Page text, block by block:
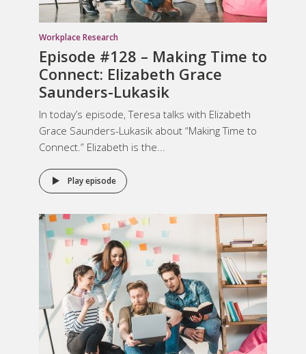
Workplace Research
Episode #128 – Making Time to
Connect: Elizabeth Grace
Saunders-Lukasik
In today’s episode, Teresa talks with Elizabeth
Grace Saunders-Lukasik about “Making Time to
Connect.” Elizabeth is the...
Play episode